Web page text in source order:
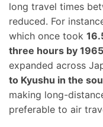
long travel times
reduced. For
which once took
three hours by 1965
expanded across
to Kyushu in the
making long-
preferable to air